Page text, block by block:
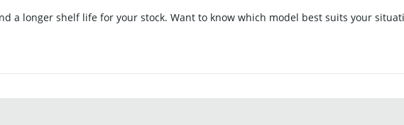
a longer shelf life for your stock. Want to know which model best suits your